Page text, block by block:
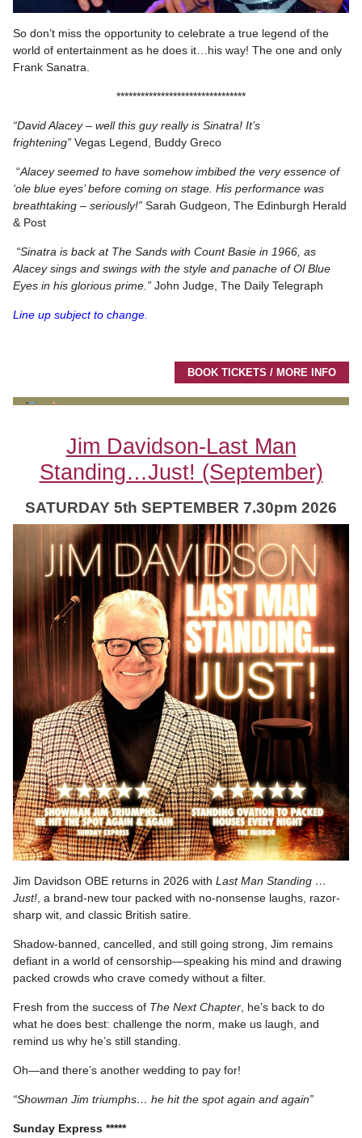
So don’t miss the opportunity to celebrate a true legend of the
world of entertainment as he does it…his way! The one and only
Frank Sanatra.
********************************
“David Alacey – well this guy really is Sinatra! It’s
frightening” Vegas Legend, Buddy Greco
“Alacey seemed to have somehow imbibed the very essence of
‘ole blue eyes’ before coming on stage. His performance was
breathtaking – seriously!” Sarah Gudgeon, The Edinburgh Herald
& Post
“Sinatra is back at The Sands with Count Basie in 1966, as
Alacey sings and swings with the style and panache of Ol Blue
Eyes in his glorious prime.” John Judge, The Daily Telegraph
Line up subject to change.
BOOK TICKETS / MORE INFO
Jim Davidson-Last Man
Standing…Just! (September)
SATURDAY 5th SEPTEMBER 7.30pm 2026
Jim Davidson OBE returns in 2026 with Last Man Standing …
Just! , a brand-new tour packed with no-nonsense laughs, razor-
sharp wit, and classic British satire.
Shadow-banned, cancelled, and still going strong, Jim remains
defiant in a world of censorship—speaking his mind and drawing
packed crowds who crave comedy without a filter.
Fresh from the success of The Next Chapter , he’s back to do
what he does best: challenge the norm, make us laugh, and
remind us why he’s still standing.
Oh—and there’s another wedding to pay for!
“Showman Jim triumphs… he hit the spot again and again”
Sunday Express *****